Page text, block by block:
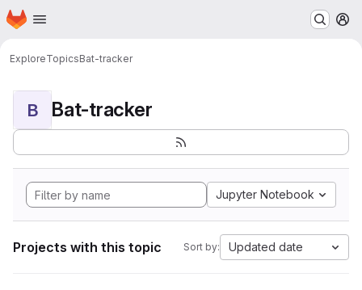
Skip to main content
Homepage
ExploreTopicsBat-tracker
B Bat-tracker
Jupyter Notebook
Projects with this topic Sort by: Updated date